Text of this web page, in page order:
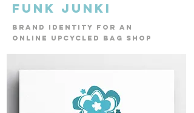
FUNK JUNKI
Brand identity for an
online up cycled bag shop